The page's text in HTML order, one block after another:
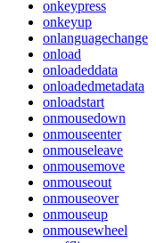
onkeypress
onkeyup
onlanguagechange
onload
onloadeddata
onloadedmetadata
onloadstart
onmousedown
onmouseenter
onmouseleave
onmousemove
onmouseout
onmouseover
onmouseup
onmousewheel